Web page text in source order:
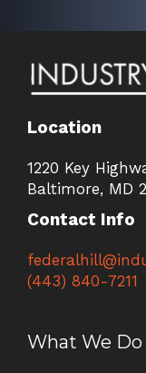
Location
1220 Key
Baltimore, MD
Contact Info
(443) 840-7211
What We Do